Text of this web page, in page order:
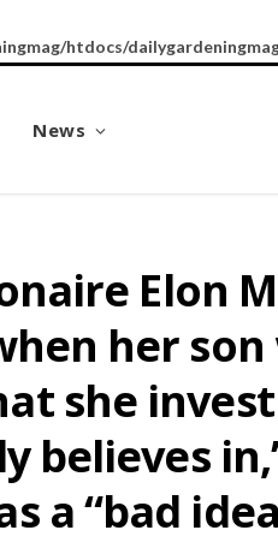
htdocs/
News
Elon
her son
she
believes
a “bad